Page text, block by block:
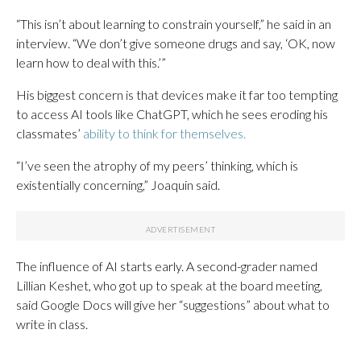
“This isn’t about learning to constrain yourself,” he said in an
interview. “We don’t give someone drugs and say, ‘OK, now
learn how to deal with this.’”
His biggest concern is that devices make it far too tempting
to access AI tools like ChatGPT, which he sees eroding his
classmates’ ability to think for themselves.
“I’ve seen the atrophy of my peers’ thinking, which is
existentially concerning,” Joaquin said.
The influence of AI starts early. A second-grader named
Lillian Keshet, who got up to speak at the board meeting,
said Google Docs will give her “suggestions” about what to
write in class.